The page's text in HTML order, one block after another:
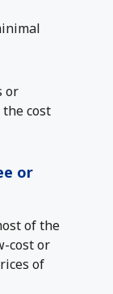
or
cost
or
of the
cost or
of